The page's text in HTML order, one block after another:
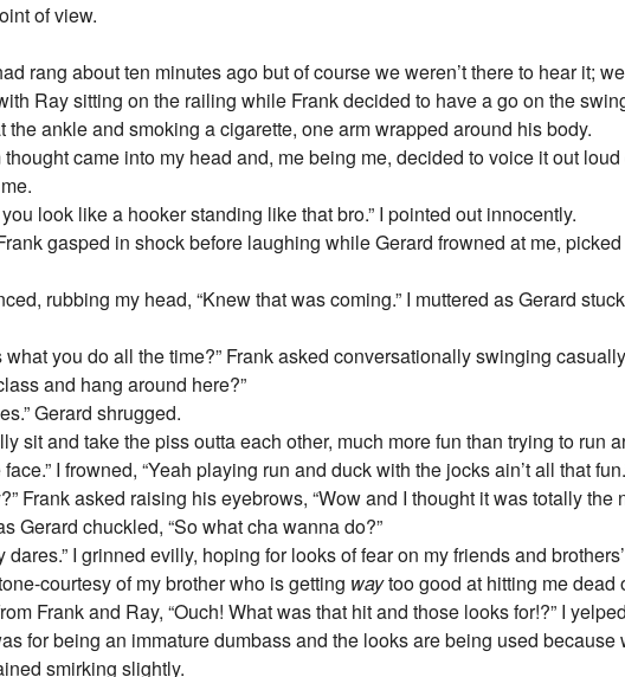
of view.
rang about ten minutes ago but of course we weren’t there to hear it;
Ray sitting on the railing while Frank decided to have a go on the
the ankle and smoking a cigarette, one arm wrapped around his body.
came into my head and, me being me, decided to voice it out
look like a hooker standing like that bro.” I pointed out innocently.
gasped in shock before laughing while Gerard frowned at me,
rubbing my head, “Knew that was coming.” I muttered as Gerard
what you do all the time?” Frank asked conversationally swinging
and hang around here?”
Gerard shrugged.
sit and take the piss outta each other, much more fun than trying to run
I frowned, “Yeah playing run and duck with the jocks ain’t all that
Frank asked raising his eyebrows, “Wow and I thought it was totally
Gerard chuckled, “So what cha wanna do?”
dares.” I grinned evilly, hoping for looks of fear on my friends and
courtesy of my brother who is getting waytoo good at hitting me dead
Frank and Ray, “Ouch! What was that hit and those looks for!?” I
for being an immature dumbass and the looks are being used because
smirking slightly.